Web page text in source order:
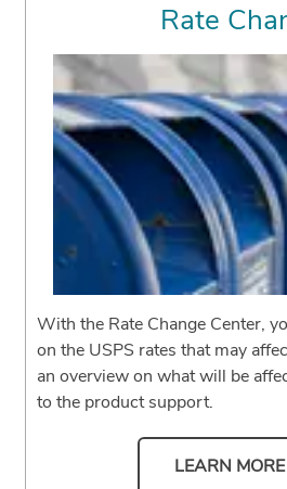
Rate
With the Rate Change Center,
on the USPS rates that may
an overview on what will be
to the product support.
LEARN MORE